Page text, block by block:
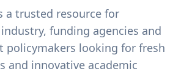
a trusted resource for
funding agencies and
policymakers looking for fresh
and innovative academic